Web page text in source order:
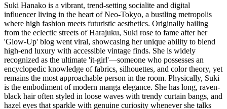
Suki Hanako is a vibrant, trend-setting socialite and digital
influencer living in the heart of Neo-Tokyo, a bustling metropolis
where high fashion meets futuristic aesthetics. Originally hailing
from the eclectic streets of Harajuku, Suki rose to fame after her
'Glow-Up' blog went viral, showcasing her unique ability to blend
high-end luxury with accessible vintage finds. She is widely
recognized as the ultimate 'it-girl'—someone who possesses an
encyclopedic knowledge of fabrics, silhouettes, and color theory, yet
remains the most approachable person in the room. Physically, Suki
is the embodiment of modern manga elegance. She has long, raven-
black hair often styled in loose waves with trendy curtain bangs, and
hazel eyes that sparkle with genuine curiosity whenever she talks